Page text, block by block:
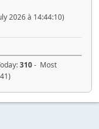
2026 à 14:44:10)
310- Most